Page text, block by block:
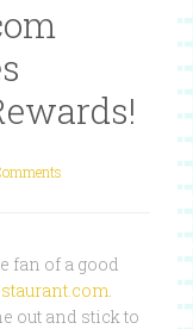
fan of a good
.
out and stick to